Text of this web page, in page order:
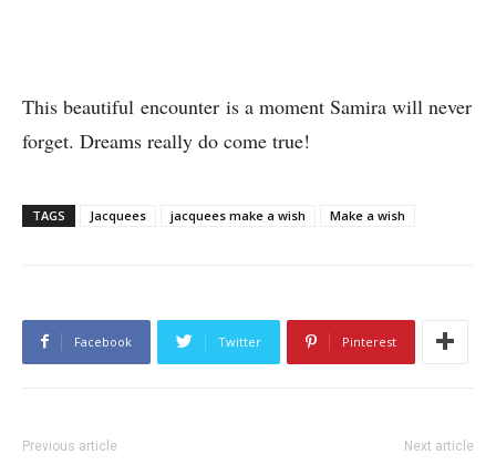
This beautiful encounter is a moment Samira will never
forget. Dreams really do come true!
TAGS Jacquees jacquees make a wish Make a wish
Facebook Twitter Pinterest
Previous article Next article